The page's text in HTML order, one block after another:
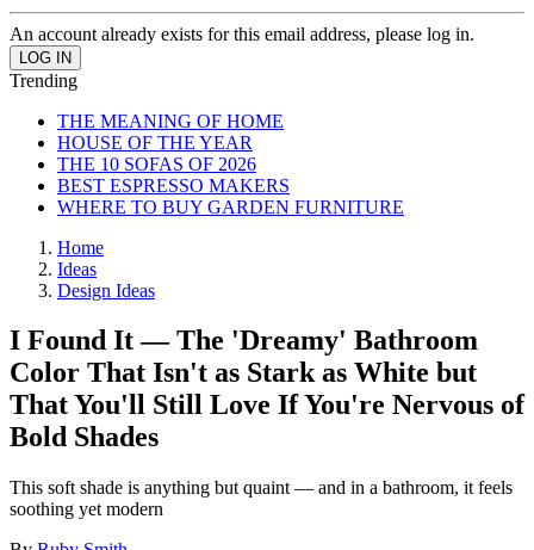
An account already exists for this email address, please log in.
Trending
THE MEANING OF HOME
HOUSE OF THE YEAR
THE 10 SOFAS OF 2026
BEST ESPRESSO MAKERS
WHERE TO BUY GARDEN FURNITURE
Home
Ideas
Design Ideas
I Found It — The 'Dreamy' Bathroom
Color That Isn't as Stark as White but
That You'll Still Love If You're Nervous of
Bold Shades
This soft shade is anything but quaint — and in a bathroom, it feels
soothing yet modern